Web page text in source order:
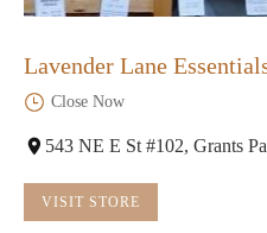
Lavender Lane
Close Now
543 NE E St #102, Grants
VISIT STORE